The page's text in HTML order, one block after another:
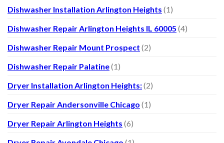
Dishwasher Installation Arlington Heights (1)
Dishwasher Repair Arlington Heights IL 60005 (4)
Dishwasher Repair Mount Prospect (2)
Dishwasher Repair Palatine(1)
Dryer Installation Arlington Heights:(2)
Dryer Repair Andersonville Chicago (1)
Dryer Repair Arlington Heights (6)